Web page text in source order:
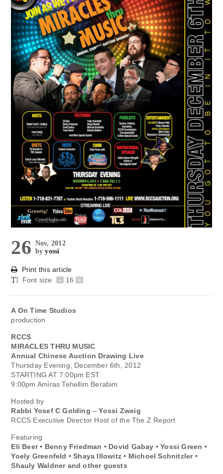
26 Nov, 2012
byyossi
Print this article
Font size
- 16 +
A On Time Studios
production
RCCS
MIRACLES THRU MUSIC
Annual Chinese Auction Drawing Live
Thursday Evening, December 6th, 2012
STARTING AT 7:00pm EST
9:00pm Amiras Tehellim Berabim
Hosted by
Rabbi Yosef C Golding –Yossi Zweig
RCCS Executive Director Host of the The Z Report
Featuring
Eli Beer • Benny Friedman • Dovid Gabay • Yossi Green •
Yoely Greenfeld • Shaya Illowitz • Michoel Schnitzler •
Shauly Waldner and other guests